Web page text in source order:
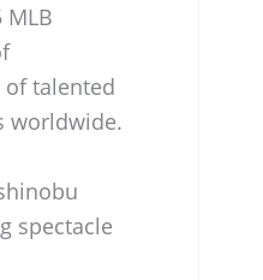
of talented
worldwide.
spectacle